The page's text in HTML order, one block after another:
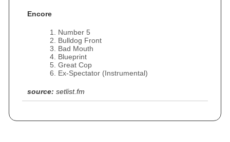
Encore
Number 5
Bulldog Front
Bad Mouth
Blueprint
Great Cop
Ex-Spectator (Instrumental)
source: setlist.fm